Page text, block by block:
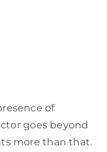
of
goes beyond
more than that.